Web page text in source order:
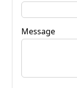
Message